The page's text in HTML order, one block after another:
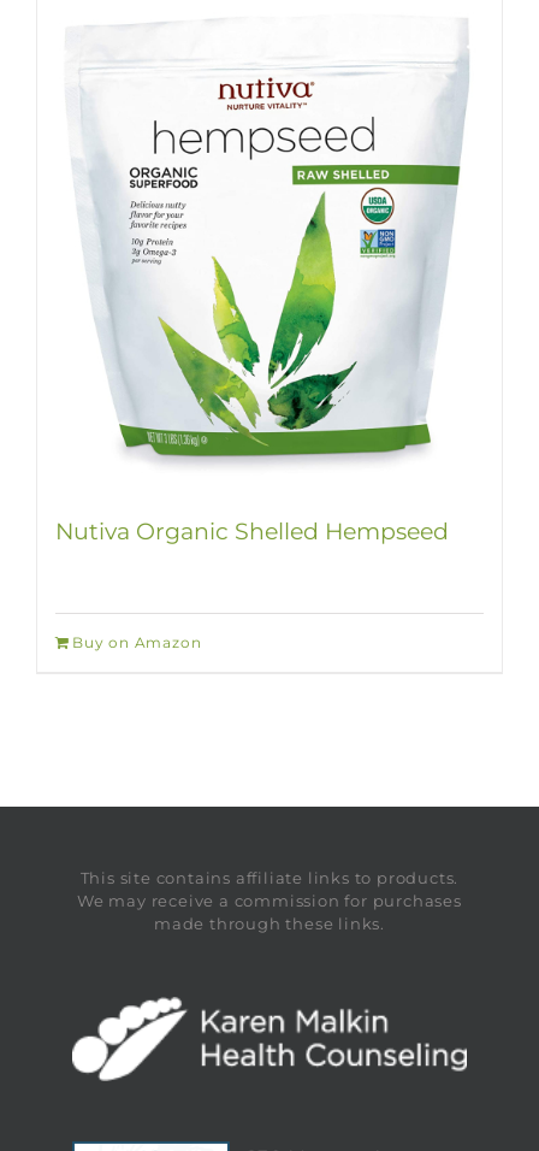
Nutiva Organic Shelled Hempseed
Buy on Amazon
This site contains affiliate links to products.
We may receive a commission for purchases
made through these links.